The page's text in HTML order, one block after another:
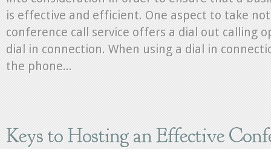
is effective and efficient. One aspect to take
conference call service offers a dial out calling
dial in connection. When using a dial in
the phone...
Keys to Hosting an Effective